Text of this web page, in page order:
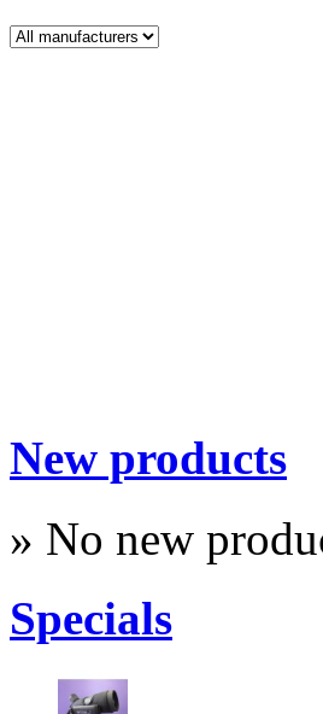
New products
» No new
Specials